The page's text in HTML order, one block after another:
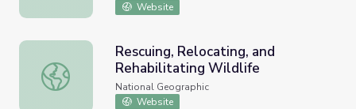
Website
Rescuing, Relocating, and Rehabilitating Wildlife
Rescuing, Relocating, and
Rehabilitating Wildlife
National Geographic
Website